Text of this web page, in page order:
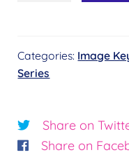
Cosmic
Sunrise©
Abundance
quantity
Categories: Image
Series
Share on
Share on